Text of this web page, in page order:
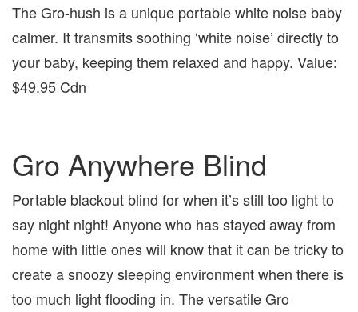
The Gro-hush is a unique portable white noise baby
calmer. It transmits soothing ‘white noise’ directly to
your baby, keeping them relaxed and happy. Value:
$49.95 Cdn
Gro Anywhere Blind
Portable blackout blind for when it’s still too light to
say night night! Anyone who has stayed away from
home with little ones will know that it can be tricky to
create a snoozy sleeping environment when there is
too much light flooding in. The versatile Gro